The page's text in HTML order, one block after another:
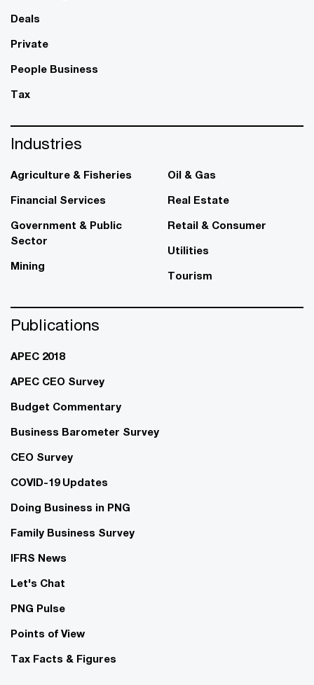
Deals
Private
People Business
Tax
Industries
Agriculture & Fisheries
Financial Services
Government & Public
Sector
Mining
Oil & Gas
Real Estate
Retail & Consumer
Utilities
Tourism
Publications
APEC 2018
APEC CEO Survey
Budget Commentary
Business Barometer Survey
CEO Survey
COVID-19 Updates
Doing Business in PNG
Family Business Survey
IFRS News
Let's Chat
PNG Pulse
Points of View
Tax Facts & Figures